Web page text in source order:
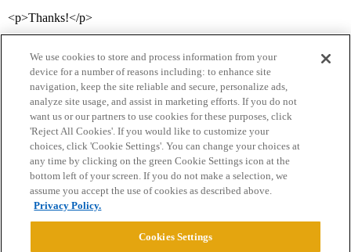
<p>Thanks!</p>
Home Categories Guidelines Terms of Service
Privacy Policy
Powered byDiscourse
We use cookies to store and process information from your
device for a number of reasons including: to enhance site
navigation, keep the site reliable and secure, personalize ads,
analyze site usage, and assist in marketing efforts. If you do not
want us or our partners to use cookies for these purposes, click
'Reject All Cookies'. If you would like to customize your
choices, click 'Cookie Settings'. You can change your choices at
any time by clicking on the green Cookie Settings icon at the
bottom left of your screen. If you do not make a selection, we
assume you accept the use of cookies as described above.
Privacy Policy.
Cookies Settings